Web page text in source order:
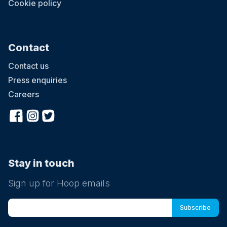
Cookie policy
Contact
Contact us
Press enquiries
Careers
Stay in touch
Sign up for Hoop emails